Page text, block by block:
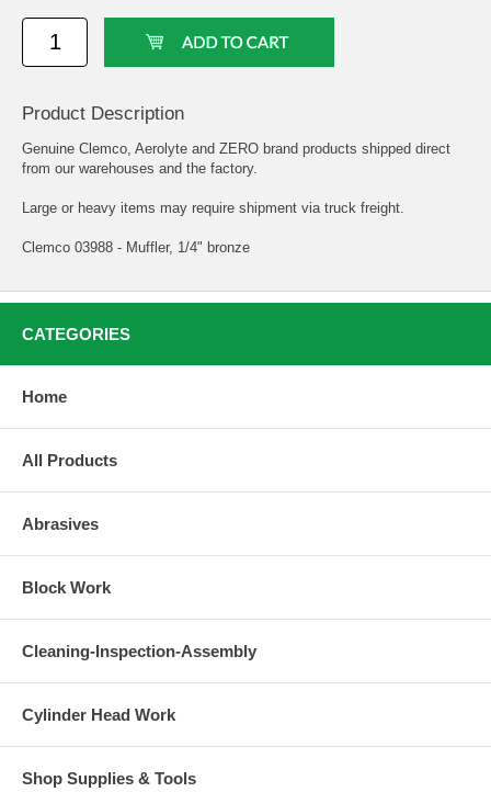
Product Description
Genuine Clemco, Aerolyte and ZERO brand products shipped direct
from our warehouses and the factory.
Large or heavy items may require shipment via truck freight.
Clemco 03988 - Muffler, 1/4" bronze
CATEGORIES
Home
All Products
Abrasives
Block Work
Cleaning-Inspection-Assembly
Cylinder Head Work
Shop Supplies & Tools